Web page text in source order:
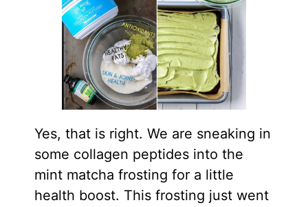
Yes, that is right. We are sneaking in
some collagen peptides into the
mint matcha frosting for a little
health boost. This frosting just went